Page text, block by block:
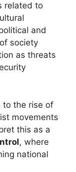
related to
and
society
as threats
to the rise of
movements
this as a
, where
national